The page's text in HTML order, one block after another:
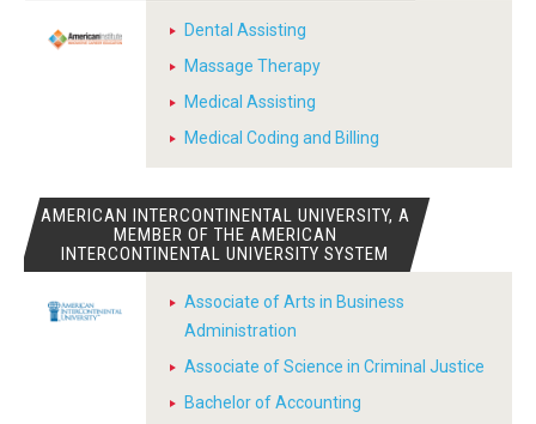
Dental Assisting
Massage Therapy
Medical Assisting
Medical Coding and Billing
AMERICAN INTERCONTINENTAL UNIVERSITY, A
MEMBER OF THE AMERICAN
INTERCONTINENTAL UNIVERSITY SYSTEM
Associate of Arts in Business
Administration
Associate of Science in Criminal Justice
Bachelor of Accounting